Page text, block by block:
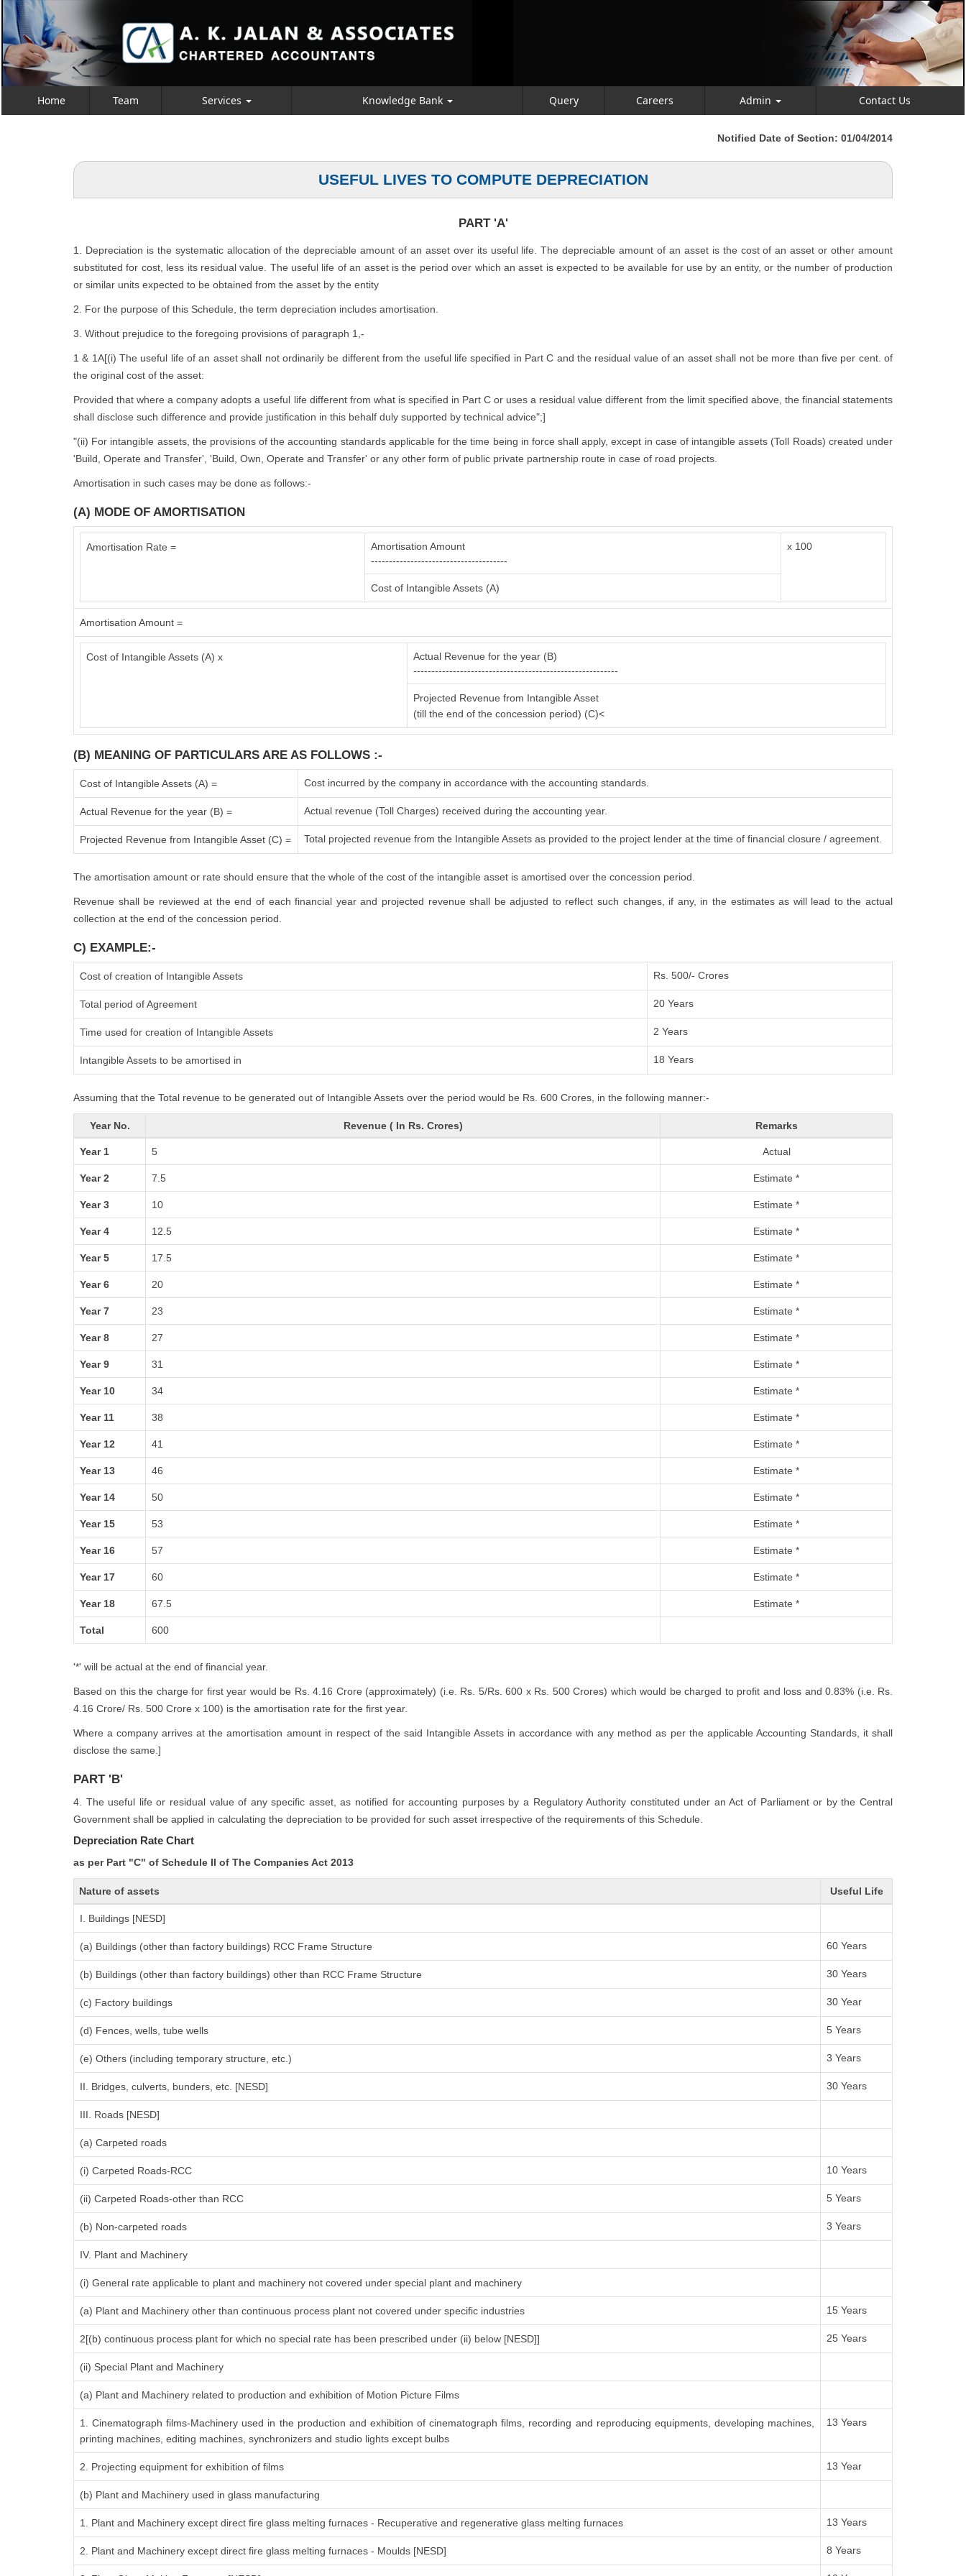
Home Team Services Knowledge Bank Query Careers Admin Contact Us
Notified Date of Section: 01/04/2014
USEFUL LIVES TO COMPUTE DEPRECIATION
PART 'A'
1. Depreciation is the systematic allocation of the depreciable amount of an asset over its useful life. The depreciable amount of an asset is the cost of an asset or other amount
substituted for cost, less its residual value. The useful life of an asset is the period over which an asset is expected to be available for use by an entity, or the number of production
or similar units expected to be obtained from the asset by the entity
2. For the purpose of this Schedule, the term depreciation includes amortisation.
3. Without prejudice to the foregoing provisions of paragraph 1,-
1 & 1A[(i) The useful life of an asset shall not ordinarily be different from the useful life specified in Part C and the residual value of an asset shall not be more than five per cent. of
the original cost of the asset:
Provided that where a company adopts a useful life different from what is specified in Part C or uses a residual value different from the limit specified above, the financial statements
shall disclose such difference and provide justification in this behalf duly supported by technical advice";]
"(ii) For intangible assets, the provisions of the accounting standards applicable for the time being in force shall apply, except in case of intangible assets (Toll Roads) created under
'Build, Operate and Transfer', 'Build, Own, Operate and Transfer' or any other form of public private partnership route in case of road projects.
Amortisation in such cases may be done as follows:-
(A) MODE OF AMORTISATION
Amortisation Rate =
Amortisation Amount
--------------------------------------
x 100
Cost of Intangible Assets (A)
Amortisation Amount =
Cost of Intangible Assets (A) x
Actual Revenue for the year (B)
---------------------------------------------------------
Projected Revenue from Intangible Asset
(till the end of the concession period) (C)<
(B) MEANING OF PARTICULARS ARE AS FOLLOWS :-
Cost of Intangible Assets (A) = Cost incurred by the company in accordance with the accounting standards.
Actual Revenue for the year (B) = Actual revenue (Toll Charges) received during the accounting year.
Projected Revenue from Intangible Asset (C) = Total projected revenue from the Intangible Assets as provided to the project lender at the time of financial closure / agreement.
The amortisation amount or rate should ensure that the whole of the cost of the intangible asset is amortised over the concession period.
Revenue shall be reviewed at the end of each financial year and projected revenue shall be adjusted to reflect such changes, if any, in the estimates as will lead to the actual
collection at the end of the concession period.
C) EXAMPLE:-
Cost of creation of Intangible Assets Rs. 500/- Crores
Total period of Agreement 20 Years
Time used for creation of Intangible Assets 2 Years
Intangible Assets to be amortised in 18 Years
Assuming that the Total revenue to be generated out of Intangible Assets over the period would be Rs. 600 Crores, in the following manner:-
Year No. Revenue ( In Rs. Crores) Remarks
Year 1 5 Actual
Year 2 7.5 Estimate *
Year 3 10 Estimate *
Year 4 12.5 Estimate *
Year 5 17.5 Estimate *
Year 6 20 Estimate *
Year 7 23 Estimate *
Year 8 27 Estimate *
Year 9 31 Estimate *
Year 10 34 Estimate *
Year 11 38 Estimate *
Year 12 41 Estimate *
Year 13 46 Estimate *
Year 14 50 Estimate *
Year 15 53 Estimate *
Year 16 57 Estimate *
Year 17 60 Estimate *
Year 18 67.5 Estimate *
Total 600
'*' will be actual at the end of financial year.
Based on this the charge for first year would be Rs. 4.16 Crore (approximately) (i.e. Rs. 5/Rs. 600 x Rs. 500 Crores) which would be charged to profit and loss and 0.83% (i.e. Rs.
4.16 Crore/ Rs. 500 Crore x 100) is the amortisation rate for the first year.
Where a company arrives at the amortisation amount in respect of the said Intangible Assets in accordance with any method as per the applicable Accounting Standards, it shall
disclose the same.]
PART 'B'
4. The useful life or residual value of any specific asset, as notified for accounting purposes by a Regulatory Authority constituted under an Act of Parliament or by the Central
Government shall be applied in calculating the depreciation to be provided for such asset irrespective of the requirements of this Schedule.
Depreciation Rate Chart
as per Part "C" of Schedule II of The Companies Act 2013
Nature of assets Useful Life
I. Buildings [NESD]
(a) Buildings (other than factory buildings) RCC Frame Structure 60 Years
(b) Buildings (other than factory buildings) other than RCC Frame Structure 30 Years
(c) Factory buildings 30 Year
(d) Fences, wells, tube wells 5 Years
(e) Others (including temporary structure, etc.) 3 Years
II. Bridges, culverts, bunders, etc. [NESD] 30 Years
III. Roads [NESD]
(a) Carpeted roads
(i) Carpeted Roads-RCC 10 Years
(ii) Carpeted Roads-other than RCC 5 Years
(b) Non-carpeted roads 3 Years
IV. Plant and Machinery
(i) General rate applicable to plant and machinery not covered under special plant and machinery
(a) Plant and Machinery other than continuous process plant not covered under specific industries 15 Years
2[(b) continuous process plant for which no special rate has been prescribed under (ii) below [NESD]] 25 Years
(ii) Special Plant and Machinery
(a) Plant and Machinery related to production and exhibition of Motion Picture Films
1. Cinematograph films-Machinery used in the production and exhibition of cinematograph films, recording and reproducing equipments, developing machines,
printing machines, editing machines, synchronizers and studio lights except bulbs
13 Years
2. Projecting equipment for exhibition of films 13 Year
(b) Plant and Machinery used in glass manufacturing
1. Plant and Machinery except direct fire glass melting furnaces - Recuperative and regenerative glass melting furnaces 13 Years
2. Plant and Machinery except direct fire glass melting furnaces - Moulds [NESD] 8 Years